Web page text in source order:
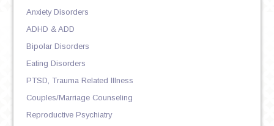
Anxiety Disorders
ADHD & ADD
Bipolar Disorders
Eating Disorders
PTSD, Trauma Related Illness
Couples/Marriage Counseling
Reproductive Psychiatry